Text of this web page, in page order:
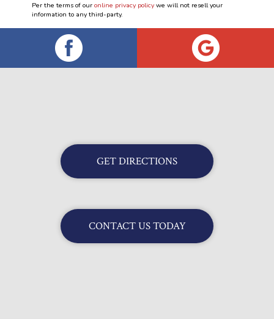
Per the terms of our online privacy policywe will not resell your
information to any third-party.
GET DIRECTIONS
CONTACT US TODAY